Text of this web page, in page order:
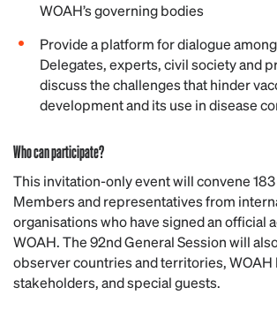
WOAH’s governing bodies
Provide a platform for dialogue
Delegates, experts, civil society and
discuss the challenges that hinder
development and its use in disease
Who can participate?
This invitation-only event will convene
Members and representatives from
organisations who have signed an official
WOAH. The 92nd General Session will
observer countries and territories, WOAH
stakeholders, and special guests.